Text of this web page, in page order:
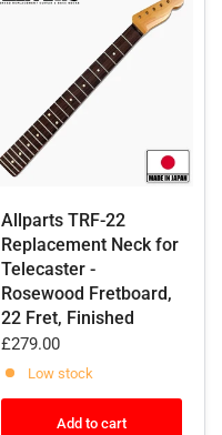
Allparts TRF-22
Replacement Neck for
Telecaster -
Rosewood Fretboard,
22 Fret, Finished
£279.00
Low stock
Add to cart